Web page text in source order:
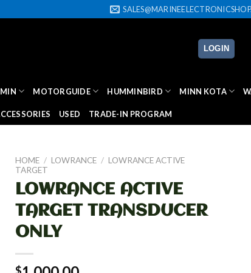
LOGIN
MOTORGUIDE HUMMINBIRD MINN KOTA
USED TRADE-IN PROGRAM
HOME / LOWRANCE / LOWRANCE ACTIVE
TARGET
LOWRANCE ACTIVE
TARGET TRANSDUCER
ONLY